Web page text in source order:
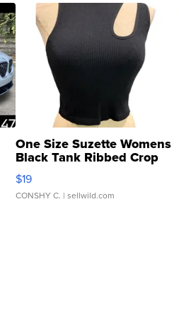
One Size Suzette Womens
Black Tank Ribbed Crop
Asymmetrical ...
$19
CONSHY C. | sellwild.com